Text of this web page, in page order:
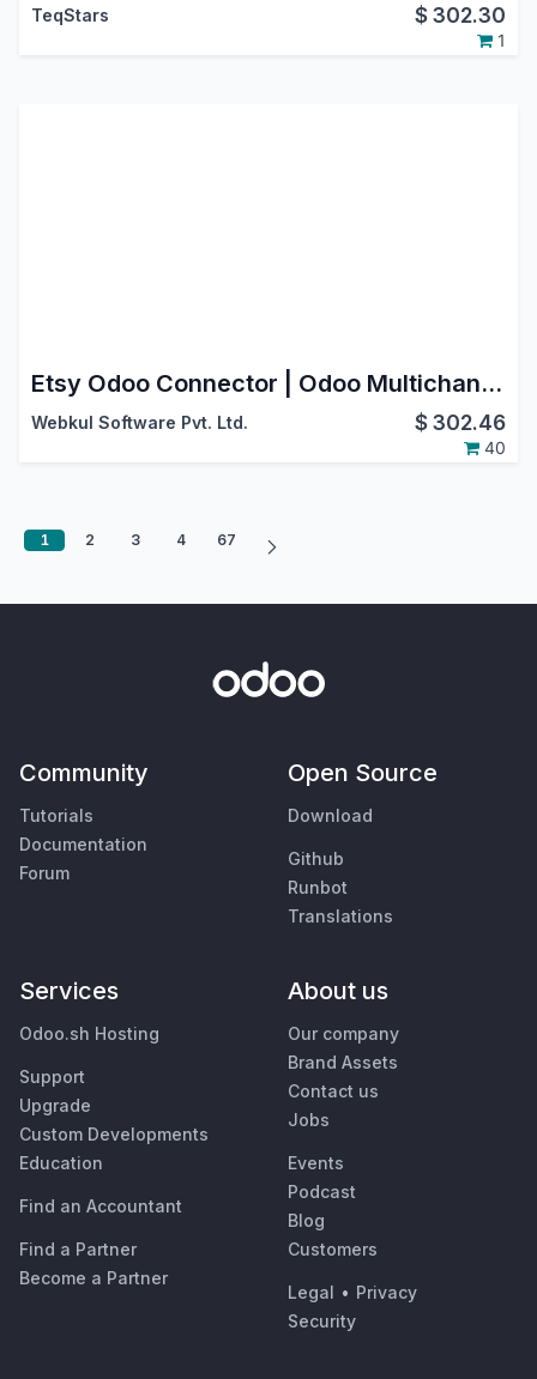
TeqStars $302.30
1
Etsy Odoo Connector | Odoo Multichannel
Webkul Software Pvt. Ltd. $302.46
40
1 2 3 4 67
Community
Tutorials
Documentation
Forum
Open Source
Download
Github
Runbot
Translations
Services
Odoo.sh Hosting
Support
Upgrade
Custom Developments
Education
Find an Accountant
Find a Partner
Become a Partner
About us
Our company
Brand Assets
Contact us
Jobs
Events
Podcast
Blog
Customers
Legal • Privacy
Security